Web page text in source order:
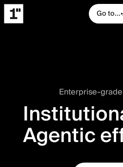
Go to...
Enterprise-
Agentic